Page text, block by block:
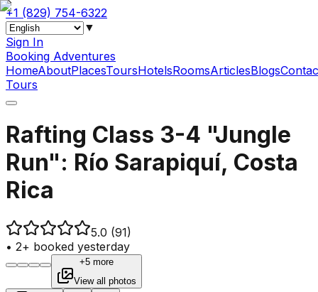
+1 (829) 754-6322
▼
Sign In
Booking Adventures
HomeAboutPlacesToursHotelsRoomsArticlesBlogs
Tours
Rafting Class 3-4 "Jungle
Run": Río Sarapiquí, Costa
Rica
5.0 (91)
• 2+ booked yesterday
+5 more
View all photos